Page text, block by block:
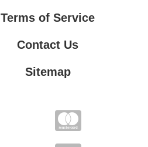
Terms of Service
Contact Us
Sitemap